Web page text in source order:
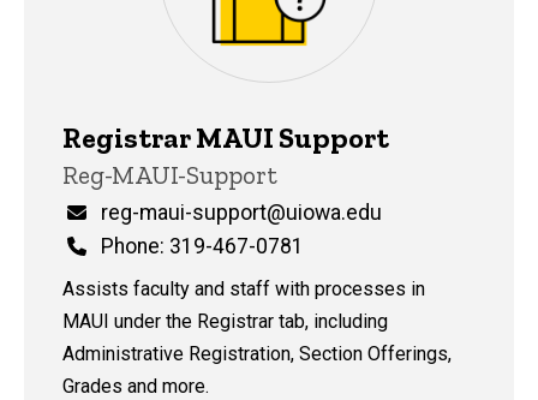
i
n
e
d
content, custom sorted.
Registrar MAUI Support
Title/Position
Reg-MAUI-Support
Email
reg-maui-support@uiowa.edu
Phone
Phone: 319-467-0781
Assists faculty and staff with processes in
MAUI under the Registrar tab, including
Administrative Registration, Section Offerings,
Grades and more.